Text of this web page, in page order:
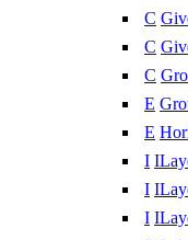
C
C
C
E
E
I
I
I